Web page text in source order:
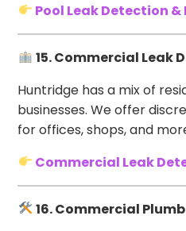
Pool Leak Detection &
15. Commercial Leak
Huntridge has a mix of
businesses. We offer
for offices, shops, and
Commercial Leak
16. Commercial